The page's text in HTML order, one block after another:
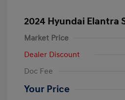
2024 Hyundai Elantra
Market Price
Dealer Discount
Doc Fee
Your Price